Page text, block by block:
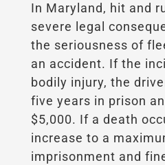
In Maryland, hit and
severe legal
the seriousness of
an accident. If the
bodily injury, the
five years in prison
$5,000. If a death
increase to a
imprisonment and